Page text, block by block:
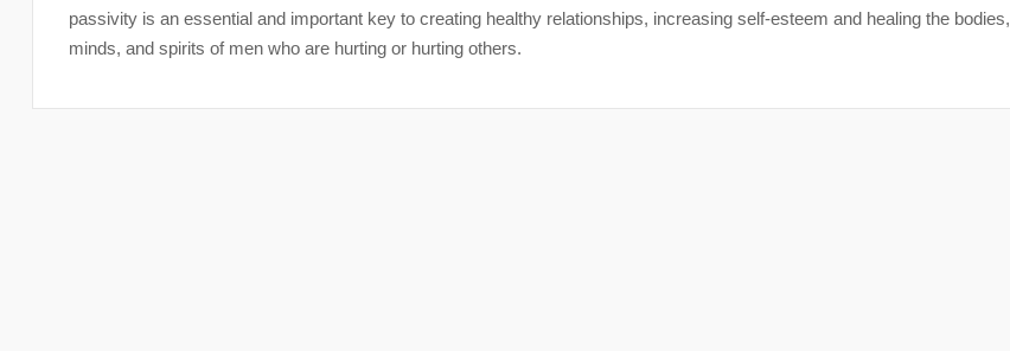
passivity is an essential and important key to creating healthy relationships, increasing self-esteem and healing the bodies,
minds, and spirits of men who are hurting or hurting others.